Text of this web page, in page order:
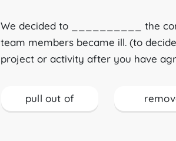
We decided to __________ the
team members became ill. (to
project or activity after you have
pull out of